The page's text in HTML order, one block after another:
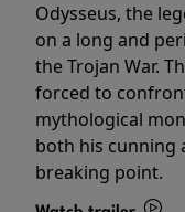
Odysseus, the
on a long and
the Trojan War.
forced to
mythological
both his cunning
breaking point.